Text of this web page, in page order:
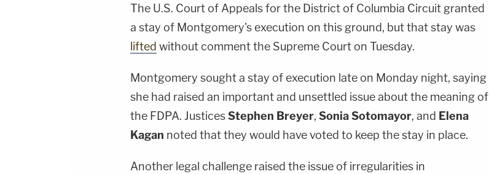
The U.S. Court of Appeals for the District of Columbia Circuit granted
a stay of Montgomery's execution on this ground, but that stay was
lifted without comment the Supreme Court on Tuesday.
Montgomery sought a stay of execution late on Monday night, saying
she had raised an important and unsettled issue about the meaning of
the FDPA. JusticesStephen Breyer, Sonia Sotomayor, and Elena
Kagan noted that they would have voted to keep the stay in place.
Another legal challenge raised the issue of irregularities in